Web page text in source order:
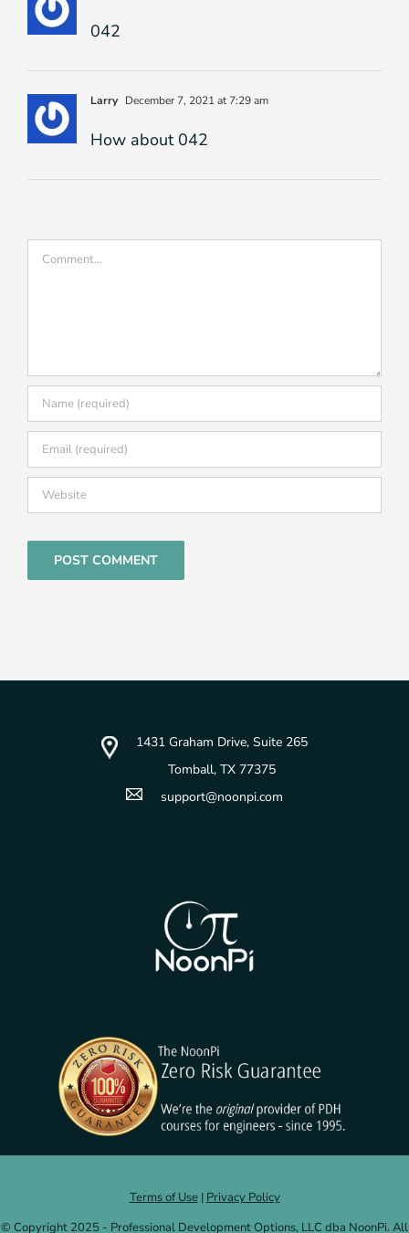
042
Larry December 7, 2021 at 7:29 am
How about 042
Comment
1431 Graham Drive, Suite 265
Tomball, TX 77375
support@noonpi.com
Terms of Use| Privacy Policy
© Copyright 2025 - Professional Development Options, LLC dba NoonPi. All